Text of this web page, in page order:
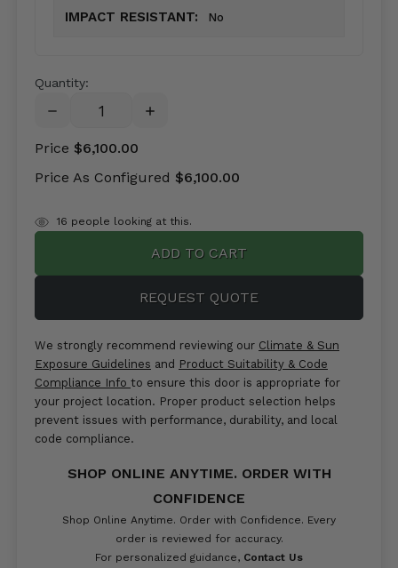
IMPACT RESISTANT: No
Quantity:
DECREASE
INCREASE
Price $6,100.00
Price As Configured $6,100.00
items
in
16 people looking at this.
REQUEST QUOTE
We strongly recommend reviewing our Climate & Sun
Exposure Guidelines and Product Suitability & Code
Compliance Info to ensure this door is appropriate for
your project location. Proper product selection helps
prevent issues with performance, durability, and local
code compliance.
SHOP ONLINE ANYTIME. ORDER WITH
CONFIDENCE
Shop Online Anytime. Order with Confidence. Every
order is reviewed for accuracy.
For personalized guidance, Contact Us